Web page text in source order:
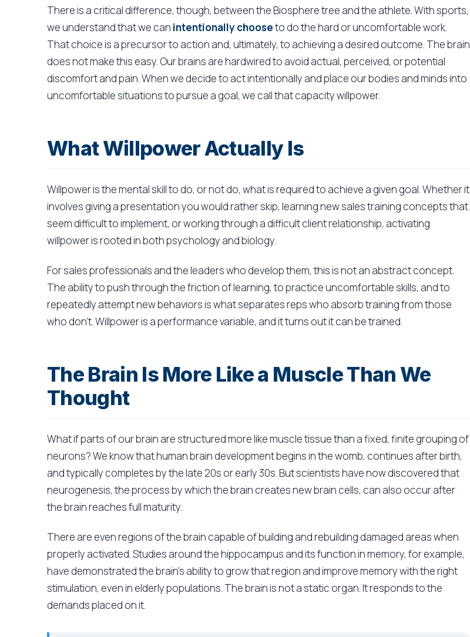
There is a critical difference, though, between the Biosphere tree and the athlete. With sports,
we understand that we can intentionally chooseto do the hard or uncomfortable work.
That choice is a precursor to action and, ultimately, to achieving a desired outcome. The brain
does not make this easy. Our brains are hardwired to avoid actual, perceived, or potential
discomfort and pain. When we decide to act intentionally and place our bodies and minds into
uncomfortable situations to pursue a goal, we call that capacity willpower.
What Willpower Actually Is
Willpower is the mental skill to do, or not do, what is required to achieve a given goal. Whether it
involves giving a presentation you would rather skip, learning new sales training concepts that
seem difficult to implement, or working through a difficult client relationship, activating
willpower is rooted in both psychology and biology.
For sales professionals and the leaders who develop them, this is not an abstract concept.
The ability to push through the friction of learning, to practice uncomfortable skills, and to
repeatedly attempt new behaviors is what separates reps who absorb training from those
who don't. Willpower is a performance variable, and it turns out it can be trained.
The Brain Is More Like a Muscle Than We
Thought
What if parts of our brain are structured more like muscle tissue than a fixed, finite grouping of
neurons? We know that human brain development begins in the womb, continues after birth,
and typically completes by the late 20s or early 30s. But scientists have now discovered that
neurogenesis, the process by which the brain creates new brain cells, can also occur after
the brain reaches full maturity.
There are even regions of the brain capable of building and rebuilding damaged areas when
properly activated. Studies around the hippocampus and its function in memory, for example,
have demonstrated the brain's ability to grow that region and improve memory with the right
stimulation, even in elderly populations. The brain is not a static organ. It responds to the
demands placed on it.